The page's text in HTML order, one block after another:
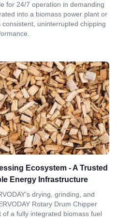
for 24/7 operation in demanding
into a biomass power plant or
uninterrupted chipping
Ecosystem - A Trusted
Energy Infrastructure
drying, grinding, and
Rotary Drum Chipper
a fully integrated biomass fuel